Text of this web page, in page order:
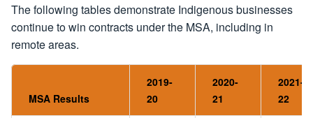
The following tables demonstrate Indigenous businesses
continue to win contracts under the MSA, including in
remote areas.
MSA Results
2019-
20
2020-
21
2021-
22